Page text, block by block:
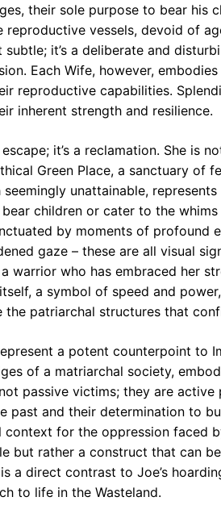
their sole purpose to bear his
vessels, devoid of
it’s a deliberate and
Each Wife, however,
reproductive capabilities.
inherent strength and resilience.
it’s a reclamation. She is
Green Place, a sanctuary of
unattainable,
children or cater to the
by moments of profound
gaze – these are all visual
warrior who has embraced her
a symbol of speed and
patriarchal structures that
a potent counterpoint to
of a matriarchal society,
passive victims; they are
past and their determination to
for the oppression faced
but rather a construct that can
a direct contrast to Joe’s
to life in the Wasteland.